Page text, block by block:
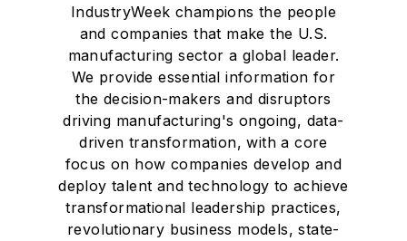
IndustryWeek champions the people
and companies that make the U.S.
manufacturing sector a global leader.
We provide essential information for
the decision-makers and disruptors
driving manufacturing's ongoing, data-
driven transformation, with a core
focus on how companies develop and
deploy talent and technology to achieve
transformational leadership practices,
revolutionary business models, state-